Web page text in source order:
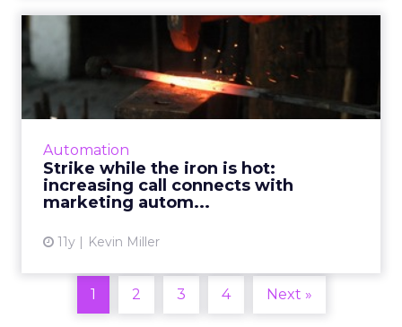
Automation
Strike while the iron is hot:
increasing call connects with
marketing autom...
11y Kevin Miller
Strike while the iron is hot:
increasing call conn...
By deploying CRM task generation and using
alerts for consumer Web behavior, you can
View article
1 2 3 4 Next »